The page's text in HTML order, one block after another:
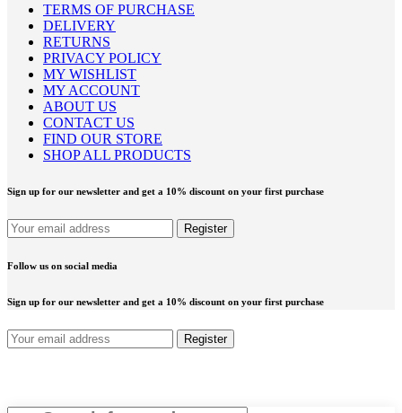
TERMS OF PURCHASE
DELIVERY
RETURNS
PRIVACY POLICY
MY WISHLIST
MY ACCOUNT
ABOUT US
CONTACT US
FIND OUR STORE
SHOP ALL PRODUCTS
Sign up for our newsletter and get a 10% discount on your first purchase
Follow us on social media
Sign up for our newsletter and get a 10% discount on your first purchase